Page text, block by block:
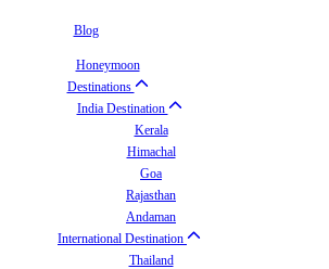
Blog
Honeymoon
Destinations
India Destination
Kerala
Himachal
Goa
Rajasthan
Andaman
International Destination
Thailand